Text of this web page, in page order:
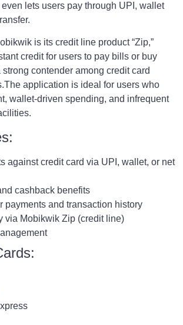
lets users pay through UPI, wallet
is its credit line product “Zip,”
credit for users to pay bills or buy
contender among credit card
application is ideal for users who
wallet-driven spending, and infrequent
against credit card via UPI, wallet, or net
cashback benefits
payments and transaction history
via Mobikwik Zip (credit line)